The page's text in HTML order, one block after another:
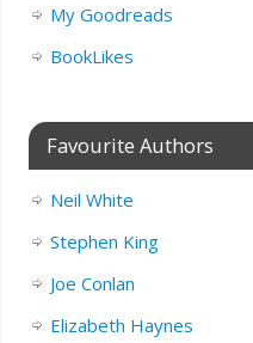
My Goodreads
BookLikes
Favourite Authors
Neil White
Stephen King
Joe Conlan
Elizabeth Haynes